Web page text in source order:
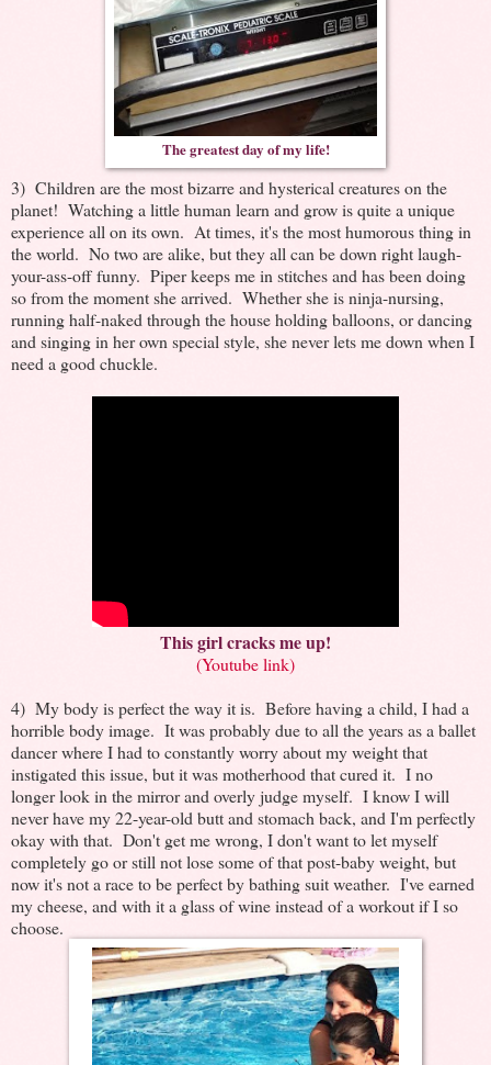
The greatest day of my life!
3) Children are the most bizarre and hysterical creatures on the
planet! Watching a little human learn and grow is quite a unique
experience all on its own. At times, it's the most humorous thing in
the world. No two are alike, but they all can be down right laugh-
your-ass-off funny. Piper keeps me in stitches and has been doing
so from the moment she arrived. Whether she is ninja-nursing,
running half-naked through the house holding balloons, or dancing
and singing in her own special style, she never lets me down when I
need a good chuckle.
This girl cracks me up!
(Youtube link)
4) My body is perfect the way it is. Before having a child, I had a
horrible body image. It was probably due to all the years as a ballet
dancer where I had to constantly worry about my weight that
instigated this issue, but it was motherhood that cured it. I no
longer look in the mirror and overly judge myself. I know I will
never have my 22-year-old butt and stomach back, and I'm perfectly
okay with that. Don't get me wrong, I don't want to let myself
completely go or still not lose some of that post-baby weight, but
now it's not a race to be perfect by bathing suit weather. I've earned
my cheese, and with it a glass of wine instead of a workout if I so
choose.